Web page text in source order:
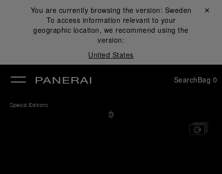
You are currently browsing the version: Sweden
To access information relevant to your
geographic location, we recommend using the
version:
United States
Close ✕
SearchBag 0
Special Editions